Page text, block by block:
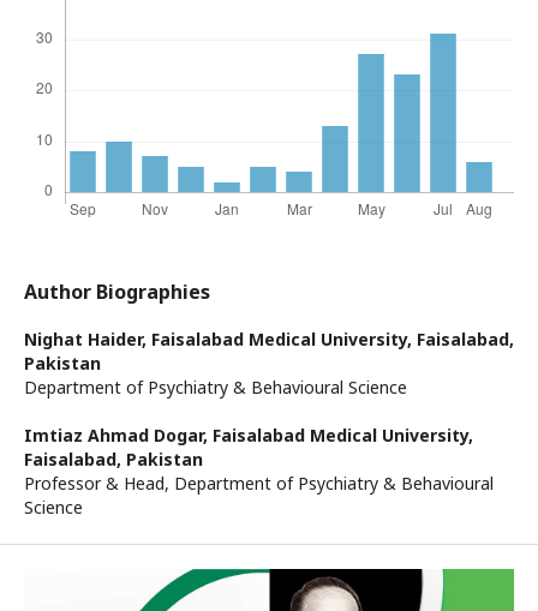
Author Biographies
Nighat Haider, Faisalabad Medical University, Faisalabad,
Pakistan
Department of Psychiatry & Behavioural Science
Imtiaz Ahmad Dogar, Faisalabad Medical University,
Faisalabad, Pakistan
Professor & Head, Department of Psychiatry & Behavioural
Science